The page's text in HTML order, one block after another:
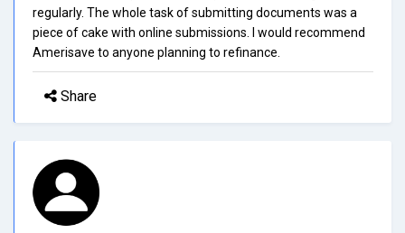
regularly. The whole task of submitting documents was a
piece of cake with online submissions. I would recommend
Amerisave to anyone planning to refinance.
Share